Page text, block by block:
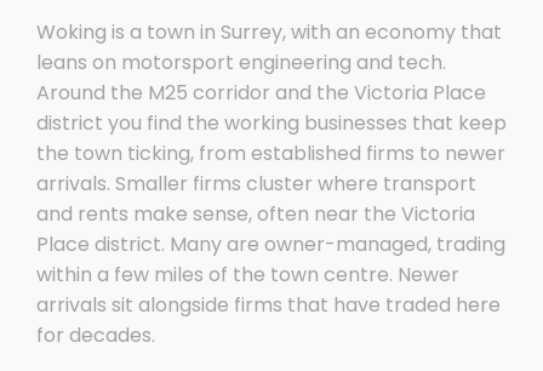
Woking is a town in Surrey, with an economy that
leans on motorsport engineering and tech.
Around the M25 corridor and the Victoria Place
district you find the working businesses that keep
the town ticking, from established firms to newer
arrivals. Smaller firms cluster where transport
and rents make sense, often near the Victoria
Place district. Many are owner-managed, trading
within a few miles of the town centre. Newer
arrivals sit alongside firms that have traded here
for decades.